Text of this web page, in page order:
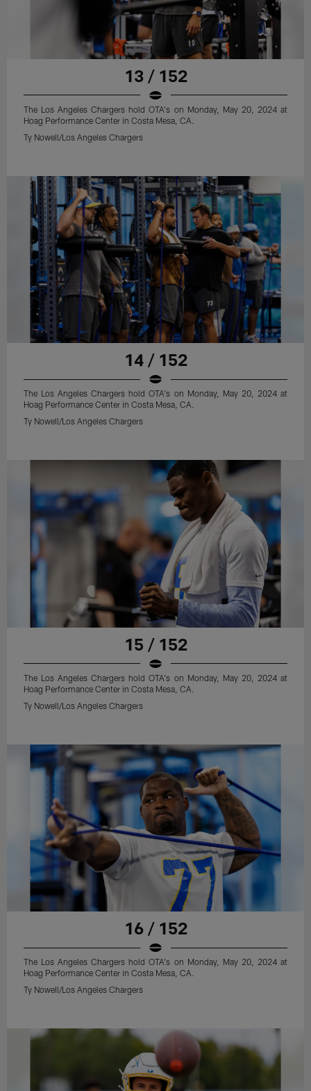
13 / 152
The Los Angeles Chargers hold OTA's on Monday, May 20, 2024 at
Hoag Performance Center in Costa Mesa, CA.
Ty Nowell/Los Angeles Chargers
14 / 152
The Los Angeles Chargers hold OTA's on Monday, May 20, 2024 at
Hoag Performance Center in Costa Mesa, CA.
Ty Nowell/Los Angeles Chargers
15 / 152
The Los Angeles Chargers hold OTA's on Monday, May 20, 2024 at
Hoag Performance Center in Costa Mesa, CA.
Ty Nowell/Los Angeles Chargers
16 / 152
The Los Angeles Chargers hold OTA's on Monday, May 20, 2024 at
Hoag Performance Center in Costa Mesa, CA.
Ty Nowell/Los Angeles Chargers